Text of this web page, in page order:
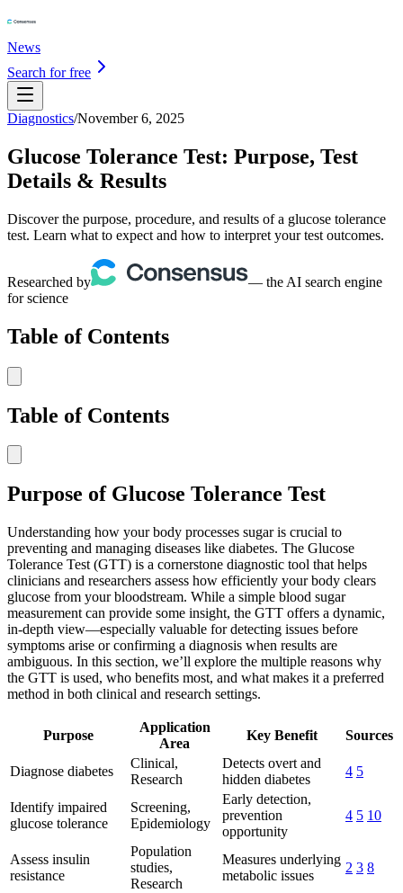
News
Search for free
Diagnostics/November 6, 2025
Glucose Tolerance Test: Purpose, Test
Details & Results
Discover the purpose, procedure, and results of a glucose tolerance
test. Learn what to expect and how to interpret your test outcomes.
Researched by
— the AI search engine
for science
Table of Contents
Table of Contents
Purpose of Glucose Tolerance Test
Understanding how your body processes sugar is crucial to
preventing and managing diseases like diabetes. The Glucose
Tolerance Test (GTT) is a cornerstone diagnostic tool that helps
clinicians and researchers assess how efficiently your body clears
glucose from your bloodstream. While a simple blood sugar
measurement can provide some insight, the GTT offers a dynamic,
in-depth view—especially valuable for detecting issues before
symptoms arise or confirming a diagnosis when results are
ambiguous. In this section, we’ll explore the multiple reasons why
the GTT is used, who benefits most, and what makes it a preferred
method in both clinical and research settings.
Purpose
Application
Area
Key Benefit Sources
Diagnose diabetes
Clinical,
Research
Detects overt and
hidden diabetes
4 5
Identify impaired
glucose tolerance
Screening,
Epidemiology
Early detection,
prevention
opportunity
4 5 10
Assess insulin
resistance
Population
studies,
Research
Measures underlying
metabolic issues
2 3 8